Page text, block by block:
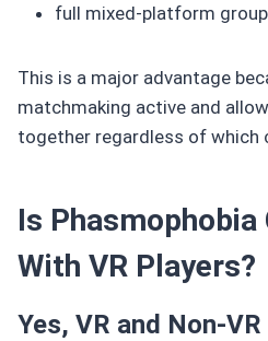
full mixed-platform
This is a major advantage
matchmaking active and
together regardless of which
Is
With VR Players?
Yes, VR and Non-